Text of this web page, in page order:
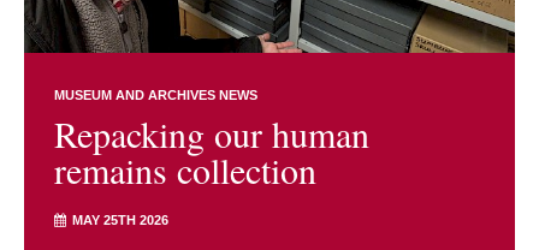
MUSEUM AND ARCHIVES NEWS
Repacking our human
remains collection
MAY 25TH 2026